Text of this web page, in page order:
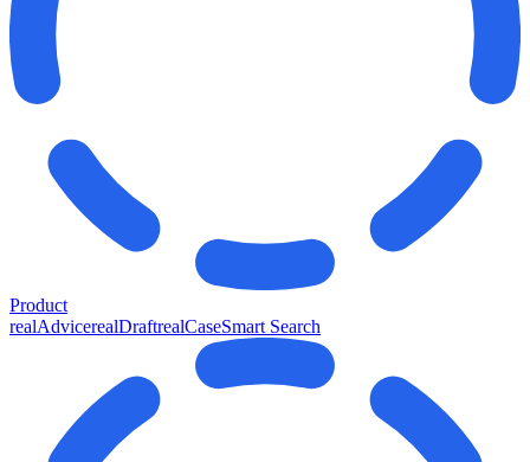
Product
realAdvicerealDraftrealCaseSmart Search